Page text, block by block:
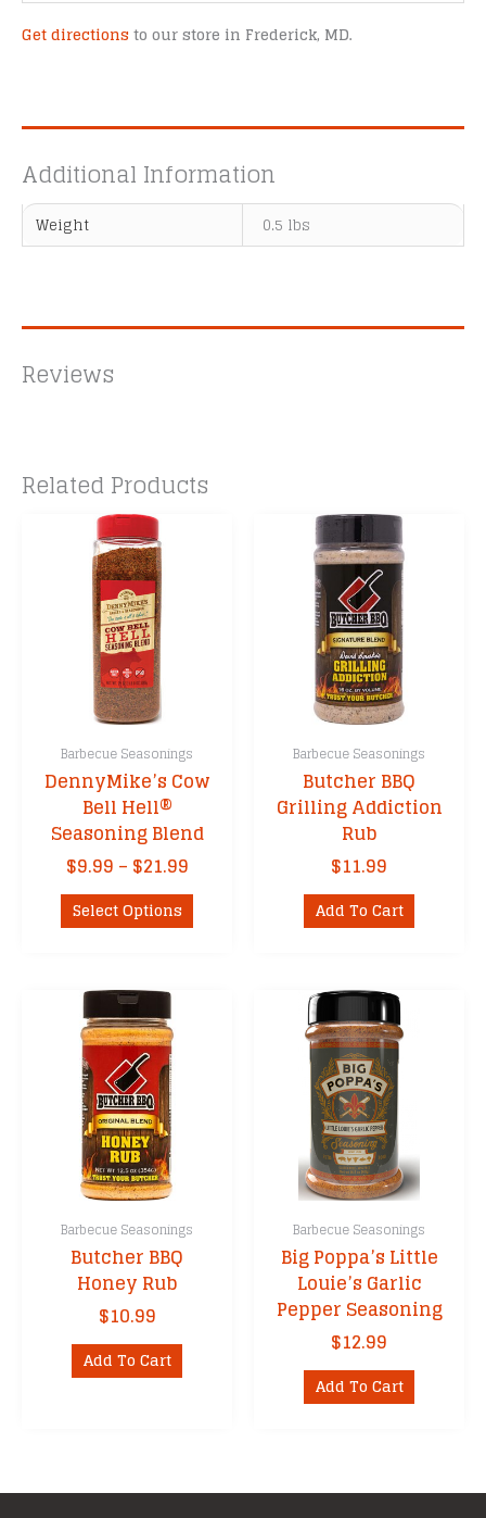
Get directions to our store in Frederick, MD.
Additional Information
Weight 0.5 lbs
Reviews
Related Products
Barbecue Seasonings
DennyMike’s Cow
Bell Hell®
Seasoning Blend
$9.99 – $21.99Price
range:
through
Select Options This
product
page
Barbecue Seasonings
Butcher BBQ
Grilling Addiction
Rub
$11.99
Add To Cart
Barbecue Seasonings
Butcher BBQ
Honey Rub
$10.99
Add To Cart
Barbecue Seasonings
Big Poppa’s Little
Louie’s Garlic
Pepper Seasoning
$12.99
Add To Cart